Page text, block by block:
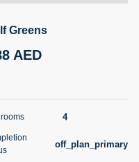
118.34
Status
Greens
AED
4
off_plan_primary